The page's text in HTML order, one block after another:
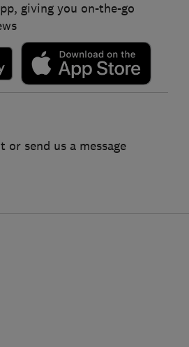
giving you on-the-go
or send us a message